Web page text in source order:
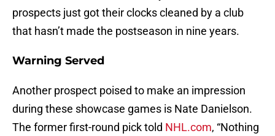
prospects just got their clocks cleaned by a club
that hasn’t made the postseason in nine years.
Warning Served
Another prospect poised to make an impression
during these showcase games is Nate Danielson.
The former first-round pick told NHL.com, “Nothing